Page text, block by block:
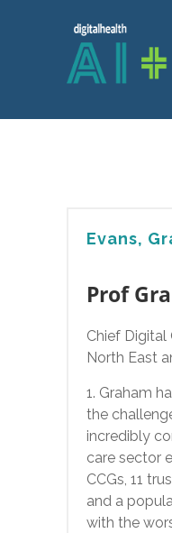
Evans,
Prof
Chief Digital
North East
1. Graham
the
incredibly
care sector
CCGs, 11
and a
with the